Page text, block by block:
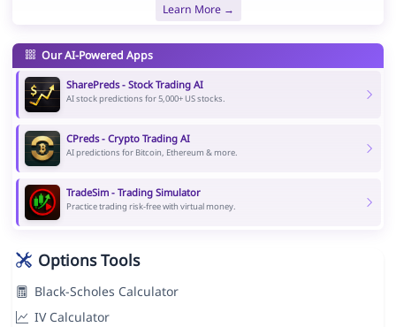
Learn More →
Our AI-Powered Apps
SharePreds - Stock Trading AI
AI stock predictions for 5,000+ US stocks.
CPreds - Crypto Trading AI
AI predictions for Bitcoin, Ethereum & more.
TradeSim - Trading Simulator
Practice trading risk-free with virtual money.
Options Tools
Black-Scholes Calculator
IV Calculator